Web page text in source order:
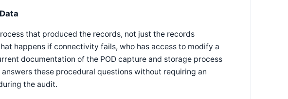
that produced the records, not just the records
happens if connectivity fails, who has access to modify a
documentation of the POD capture and storage process
these procedural questions without requiring an
the audit.